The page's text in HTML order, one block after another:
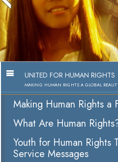
UNITED FOR HUMAN RIGHTS
MAKING HUMAN RIGHTS A GLOBAL
Making Human Rights a
What Are Human
Youth for Human Rights
Service Messages